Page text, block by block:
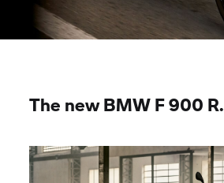
The new BMWF 900 R.